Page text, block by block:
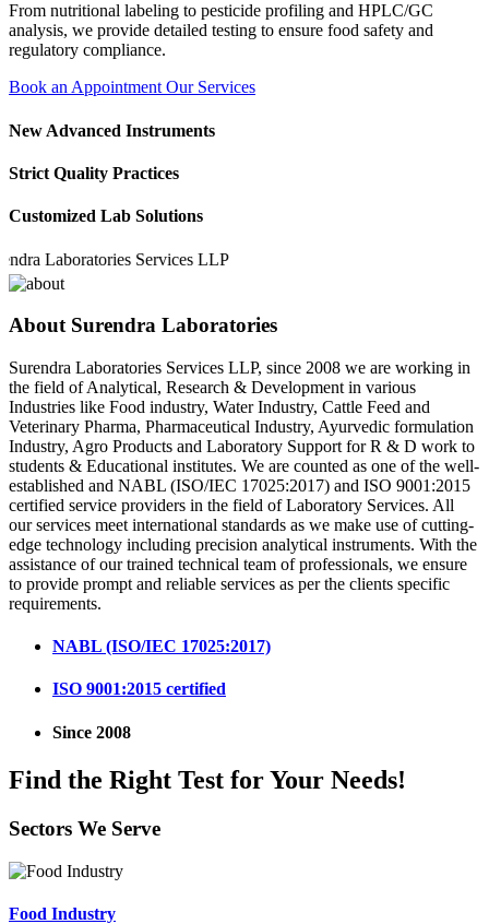
From nutritional labeling to pesticide profiling and HPLC/GC
analysis, we provide detailed testing to ensure food safety and
regulatory compliance.
Book an Appointment Our Services
New Advanced Instruments
Strict Quality Practices
Customized Lab Solutions
Laboratories Services LLP
About Surendra Laboratories
Surendra Laboratories Services LLP, since 2008 we are working in
the field of Analytical, Research & Development in various
Industries like Food industry, Water Industry, Cattle Feed and
Veterinary Pharma, Pharmaceutical Industry, Ayurvedic formulation
Industry, Agro Products and Laboratory Support for R & D work to
students & Educational institutes. We are counted as one of the well-
established and NABL (ISO/IEC 17025:2017) and ISO 9001:2015
certified service providers in the field of Laboratory Services. All
our services meet international standards as we make use of cutting-
edge technology including precision analytical instruments. With the
assistance of our trained technical team of professionals, we ensure
to provide prompt and reliable services as per the clients specific
requirements.
NABL (ISO/IEC 17025:2017)
ISO 9001:2015 certified
Since 2008
Find the Right Test for Your Needs!
Sectors We Serve
Food Industry